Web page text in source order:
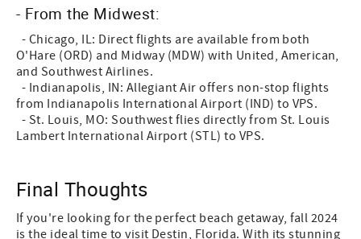
- From the Midwest:
- Chicago, IL: Direct flights are available from both
O'Hare (ORD) and Midway (MDW) with United, American,
and Southwest Airlines.
- Indianapolis, IN: Allegiant Air offers non-stop flights
from Indianapolis International Airport (IND) to VPS.
- St. Louis, MO: Southwest flies directly from St. Louis
Lambert International Airport (STL) to VPS.
Final Thoughts
If you're looking for the perfect beach getaway, fall 2024
is the ideal time to visit Destin, Florida. With its stunning